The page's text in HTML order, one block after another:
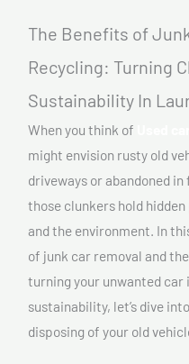
The Benefits of
Recycling: Turning
Sustainability In
When you think of
might envision rusty old
driveways or abandoned
those clunkers hold
and the environment. In
of junk car removal and
turning your unwanted
sustainability, let’s dive
disposing of your old